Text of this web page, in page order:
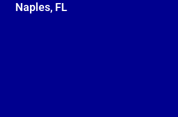
Naples, FL